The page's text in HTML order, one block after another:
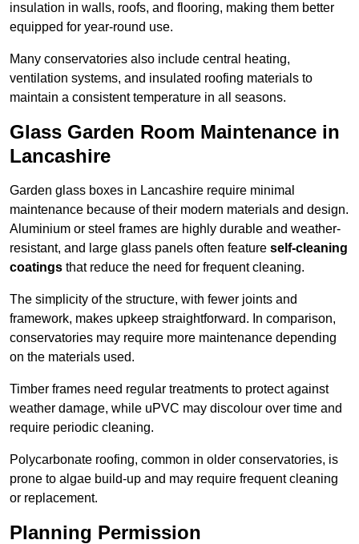
insulation in walls, roofs, and flooring, making them better
equipped for year-round use.
Many conservatories also include central heating,
ventilation systems, and insulated roofing materials to
maintain a consistent temperature in all seasons.
Glass Garden Room Maintenance in
Lancashire
Garden glass boxes in Lancashire require minimal
maintenance because of their modern materials and design.
Aluminium or steel frames are highly durable and weather-
resistant, and large glass panels often feature self-cleaning
coatings that reduce the need for frequent cleaning.
The simplicity of the structure, with fewer joints and
framework, makes upkeep straightforward. In comparison,
conservatories may require more maintenance depending
on the materials used.
Timber frames need regular treatments to protect against
weather damage, while uPVC may discolour over time and
require periodic cleaning.
Polycarbonate roofing, common in older conservatories, is
prone to algae build-up and may require frequent cleaning
or replacement.
Planning Permission